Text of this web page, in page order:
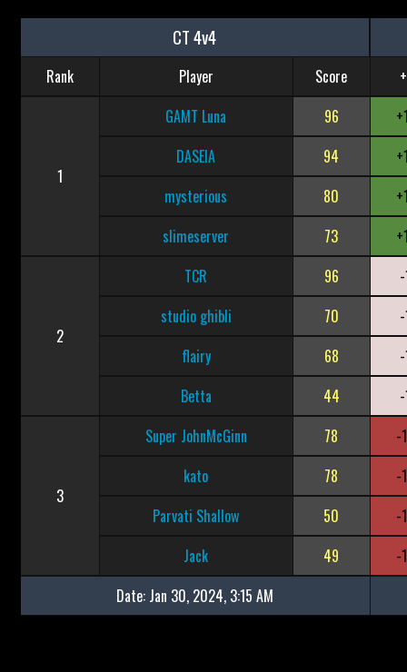
CT 4v4
Rank Player Score
1
GAMT Luna 96
DASEIA
94
mysterious
80
slimeserver
73
2
TCR 96
studio ghibli
70
flairy
68
Betta
44
3
Super JohnMcGinn 78
-
kato
78
-
Parvati Shallow
50
-
Jack
49
-
Date: Jan 30, 2024, 3:15 AM